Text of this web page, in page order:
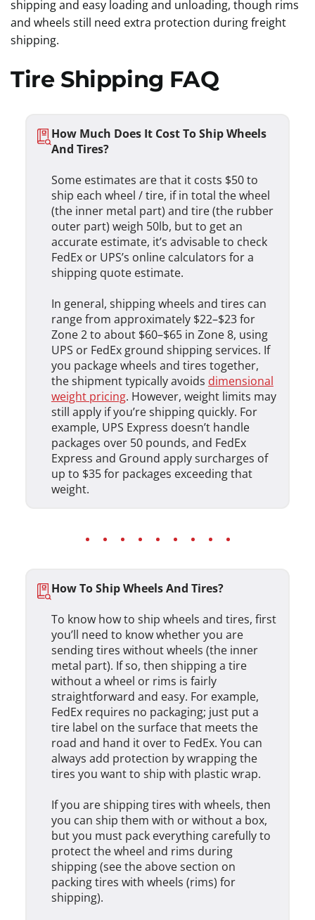
shipping and easy loading and unloading, though rims
and wheels still need extra protection during freight
shipping.
Tire Shipping FAQ
How Much Does It Cost To Ship Wheels
And Tires?
Some estimates are that it costs $50 to
ship each wheel / tire, if in total the wheel
(the inner metal part) and tire (the rubber
outer part) weigh 50lb, but to get an
accurate estimate, it’s advisable to check
FedEx or UPS’s online calculators for a
shipping quote estimate.
In general, shipping wheels and tires can
range from approximately $22–$23 for
Zone 2 to about $60–$65 in Zone 8, using
UPS or FedEx ground shipping services. If
you package wheels and tires together,
the shipment typically avoids dimensional
weight pricing. However, weight limits may
still apply if you’re shipping quickly. For
example, UPS Express doesn’t handle
packages over 50 pounds, and FedEx
Express and Ground apply surcharges of
up to $35 for packages exceeding that
weight.
How To Ship Wheels And Tires?
To know how to ship wheels and tires, first
you’ll need to know whether you are
sending tires without wheels (the inner
metal part). If so, then shipping a tire
without a wheel or rims is fairly
straightforward and easy. For example,
FedEx requires no packaging; just put a
tire label on the surface that meets the
road and hand it over to FedEx. You can
always add protection by wrapping the
tires you want to ship with plastic wrap.
If you are shipping tires with wheels, then
you can ship them with or without a box,
but you must pack everything carefully to
protect the wheel and rims during
shipping (see the above section on
packing tires with wheels (rims) for
shipping).